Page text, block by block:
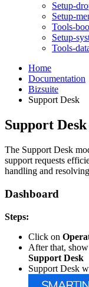
Setup-
Setup-
Tools-
Setup-
Tools-
Home
Documentation
Bizsuite
Support Desk
Support Desk
The Support Desk
support requests
handling and
Dashboard
Steps:
Click on
After that,
Support Desk
Support Desk